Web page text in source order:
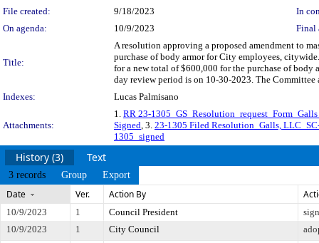
File created:
9/18/2023
In
On agenda:
10/9/2023 Final
Title:
A resolution approving a proposed amendment to
purchase of body armor for City employees,
for a new total of $600,000 for the purchase of
day review period is on 10-30-2023. The
Indexes:
Lucas Palmisano
Attachments:
1. RR 23-
Signed, 3. 23-1305 Filed Resolution_Galls,
1305_signed
History (3) Text
3 records Group Export
Date Ver. Action By
10/9/2023 1 Council President
10/9/2023
1 City Council